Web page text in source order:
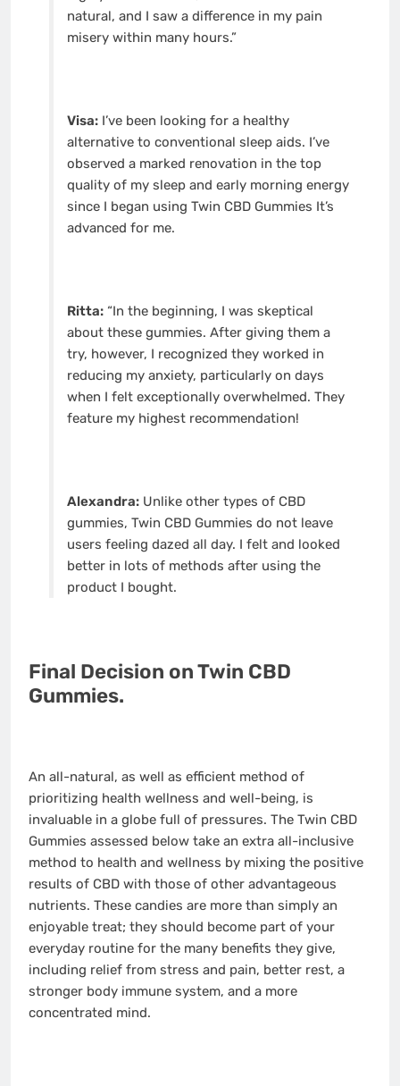
natural, and I saw a difference in my pain
misery within many hours.”
Visa:I’ve been looking for a healthy
alternative to conventional sleep aids. I’ve
observed a marked renovation in the top
quality of my sleep and early morning energy
since I began using Twin CBD Gummies It’s
advanced for me.
Ritta:“In the beginning, I was skeptical
about these gummies. After giving them a
try, however, I recognized they worked in
reducing my anxiety, particularly on days
when I felt exceptionally overwhelmed. They
feature my highest recommendation!
Alexandra:Unlike other types of CBD
gummies, Twin CBD Gummies do not leave
users feeling dazed all day. I felt and looked
better in lots of methods after using the
product I bought.
Final Decision on Twin CBD
Gummies.
An all-natural, as well as efficient method of
prioritizing health wellness and well-being, is
invaluable in a globe full of pressures. The Twin CBD
Gummies assessed below take an extra all-inclusive
method to health and wellness by mixing the positive
results of CBD with those of other advantageous
nutrients. These candies are more than simply an
enjoyable treat; they should become part of your
everyday routine for the many benefits they give,
including relief from stress and pain, better rest, a
stronger body immune system, and a more
concentrated mind.